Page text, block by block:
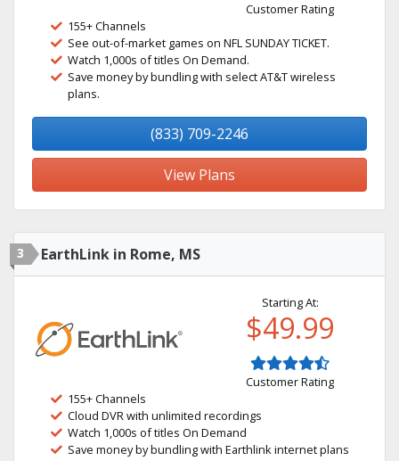
Customer Rating
155+ Channels
See out-of-market games on NFL SUNDAY TICKET.
Watch 1,000s of titles On Demand.
Save money by bundling with select AT&T wireless
plans.
(833) 709-2246
View Plans
3 EarthLink in Rome, MS
Starting At:
$49.99
Customer Rating
155+ Channels
Cloud DVR with unlimited recordings
Watch 1,000s of titles On Demand
Save money by bundling with Earthlink internet plans